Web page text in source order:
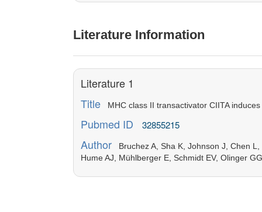
Literature Information
Literature 1
Title MHC class II transactivator CIITA
Pubmed ID 32855215
Author Bruchez A, Sha K, Johnson J, Chen
Hume AJ, Mühlberger E, Schmidt EV, Olinger